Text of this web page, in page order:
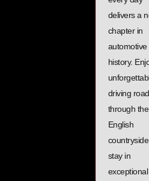
delivers a
chapter in
automotive
history.
driving
through the
English
countryside,
stay in
exceptional